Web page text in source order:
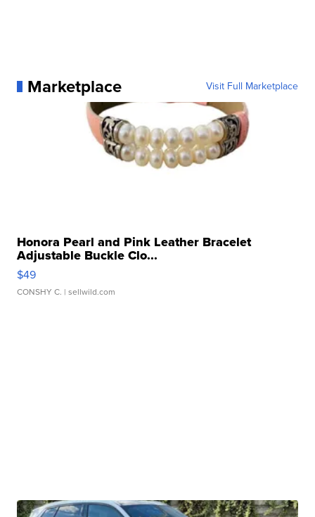
Marketplace Visit Full Marketplace
Honora Pearl and Pink Leather Bracelet
Adjustable Buckle Clo...
$49
CONSHY C. | sellwild.com